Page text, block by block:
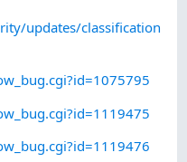
updates/classification